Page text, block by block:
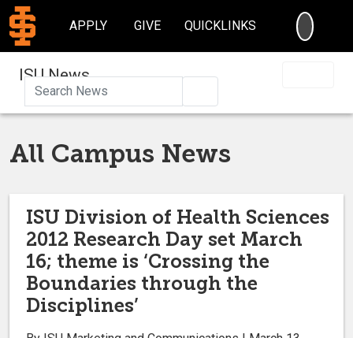
APPLY GIVE QUICKLINKS
ISU News
All Campus News
ISU Division of Health Sciences
2012 Research Day set March
16; theme is ‘Crossing the
Boundaries through the
Disciplines’